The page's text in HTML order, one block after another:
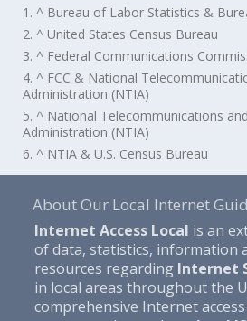
1. ^ Bureau of Labor Statistics &
2. ^ United States Census Bureau
3. ^ Federal Communications
4. ^ FCC & National
Administration (NTIA)
5. ^ National Telecommunications
Administration (NTIA)
6. ^ NTIA & U.S. Census Bureau
About Our Local Internet
Internet Access Local is an
of data, statistics, information
resources regarding Internet
in local areas throughout the
comprehensive Internet